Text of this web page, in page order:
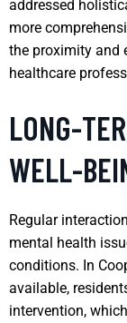
addressed
more
the proximity and
healthcare
LONG-
WELL-
Regular
mental health
conditions. In
available,
intervention,